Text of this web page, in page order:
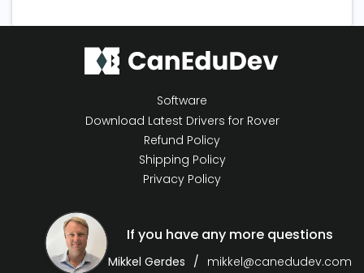
Software
Download Latest Drivers for Rover
Refund Policy
Shipping Policy
Privacy Policy
If you have any more questions
Mikkel Gerdes mikkel@canedudev.com